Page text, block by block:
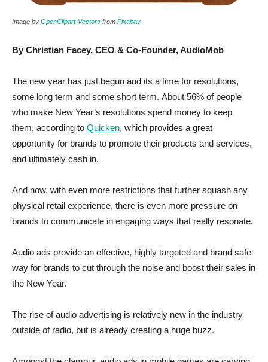
Image by OpenClipart-Vectors from Pixabay
By Christian Facey, CEO & Co-Founder, AudioMob
The new year has just begun and its a time for resolutions,
some long term and some short term. About 56% of people
who make New Year’s resolutions spend money to keep
them, according to Quicken, which provides a great
opportunity for brands to promote their products and services,
and ultimately cash in.
And now, with even more restrictions that further squash any
physical retail experience, there is even more pressure on
brands to communicate in engaging ways that really resonate.
Audio ads provide an effective, highly targeted and brand safe
way for brands to cut through the noise and boost their sales in
the New Year.
The rise of audio advertising is relatively new in the industry
outside of radio, but is already creating a huge buzz.